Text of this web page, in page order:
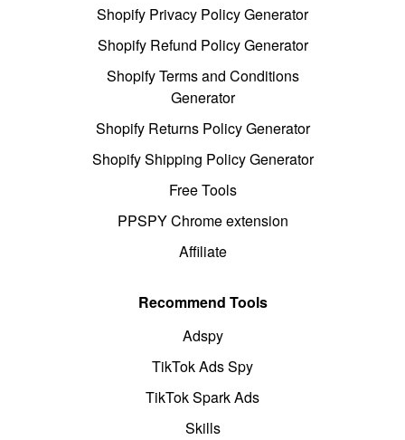
Shopify Privacy Policy Generator
Shopify Refund Policy Generator
Shopify Terms and Conditions
Generator
Shopify Returns Policy Generator
Shopify Shipping Policy Generator
Free Tools
PPSPY Chrome extension
Affiliate
Recommend Tools
Adspy
TikTok Ads Spy
TikTok Spark Ads
Skills